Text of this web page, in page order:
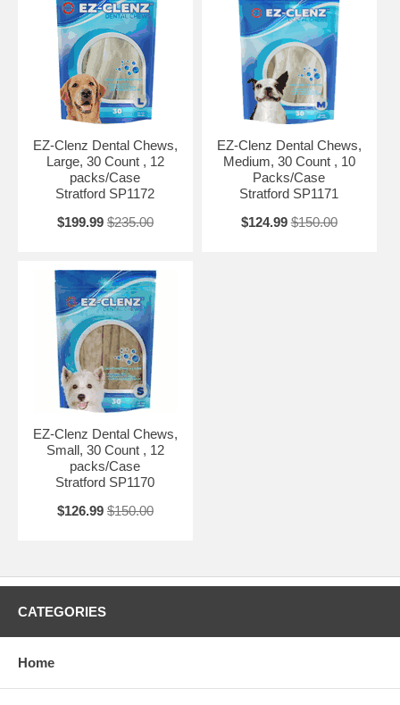
EZ-Clenz Dental Chews,
Large, 30 Count , 12
packs/Case
Stratford SP1172
$199.99 $235.00
EZ-Clenz Dental Chews,
Medium, 30 Count , 10
Packs/Case
Stratford SP1171
$124.99 $150.00
EZ-Clenz Dental Chews,
Small, 30 Count , 12
packs/Case
Stratford SP1170
$126.99 $150.00
CATEGORIES
Home